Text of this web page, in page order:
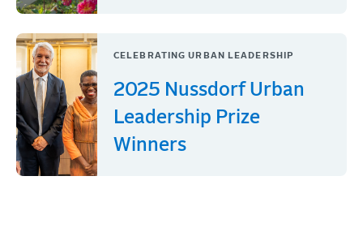
CELEBRATING URBAN LEADERSHIP
2025 Nussdorf Urban
Leadership Prize
Winners